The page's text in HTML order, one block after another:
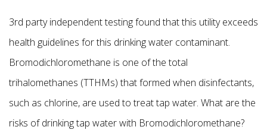
3rd party independent testing found that this utility exceeds
health guidelines for this drinking water contaminant.
Bromodichloromethane is one of the total
trihalomethanes (TTHMs) that formed when disinfectants,
such as chlorine, are used to treat tap water. What are the
risks of drinking tap water with Bromodichloromethane?